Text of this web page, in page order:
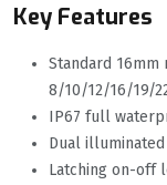
Key Features
Standard
8/10/12/16/19/
IP67 full
Dual
Latching on-off